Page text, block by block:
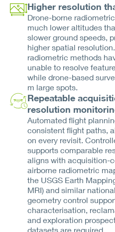
Higher resolution
Drone-borne
much lower altitudes
slower ground speeds,
higher spatial
radiometric methods
unable to resolve
while drone-based
m large spots.
Repeatable
resolution
Automated flight
consistent flight paths,
on every revisit.
supports comparable
aligns with acquisition-
airborne radiometric
the USGS Earth
MRI) and similar
geometry control
characterisation,
and exploration
datasets are required.